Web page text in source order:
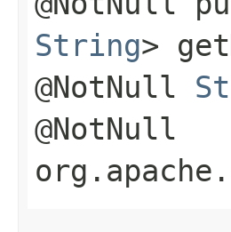
String>
@NotNull
@NotNull